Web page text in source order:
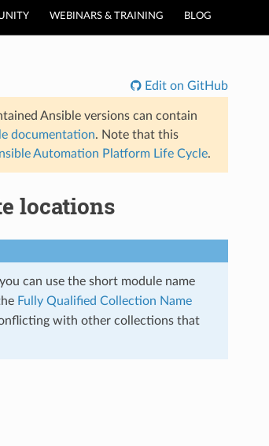
WEBINARS & TRAINING BLOG
Edit on GitHub
Ansible versions can contain
documentation. Note that this
Automation Platform Life Cycle.
locations
can use the short module name
Fully Qualified Collection Name
with other collections that